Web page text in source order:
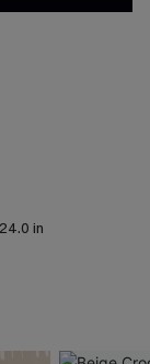
24.0 in